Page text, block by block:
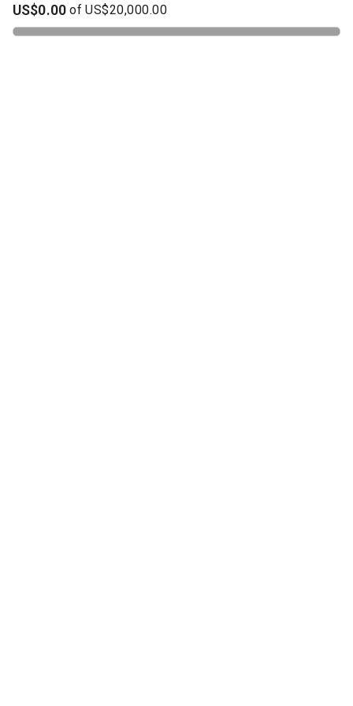
US$0.00 of US$20,000.00